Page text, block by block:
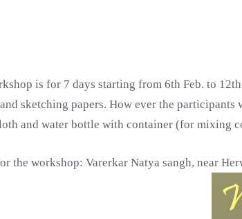
is for 7 days starting from 6th Feb. to
sketching papers. How ever the
and water bottle with container (for mixing
the workshop: Varerkar Natya sangh, near